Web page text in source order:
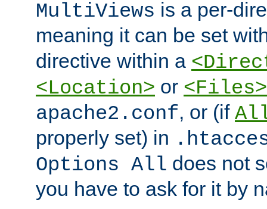
MultiViews is a per-
meaning it can be set
directive within a
<Location> or <Files>
apache2.conf, or (if
properly set) in
Options All does not
you have to ask for it by